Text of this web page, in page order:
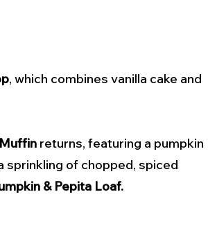
, which combines vanilla cake and
Muffin returns, featuring a pumpkin
sprinkling of chopped, spiced
& Pepita Loaf.